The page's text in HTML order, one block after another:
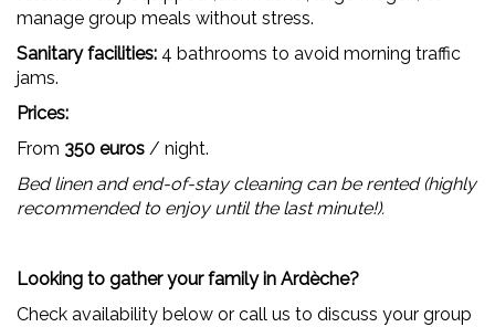
manage group meals without stress.
Sanitary facilities: 4 bathrooms to avoid morning traffic
jams.
Prices:
From 350 euros / night.
Bed linen and end-of-stay cleaning can be rented (highly
recommended to enjoy until the last minute!).
Looking to gather your family in Ardèche?
Check availability below or call us to discuss your group